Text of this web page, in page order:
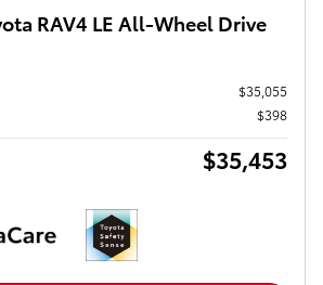
RAV4 LE All-Wheel Drive
$35,055
$398
$35,453